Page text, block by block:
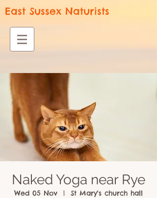
East Sussex Naturists
Naked Yoga near Rye
Wed 05 Nov
  |
St Mary's church hall